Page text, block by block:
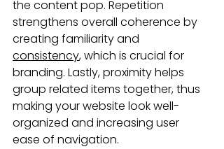
the content pop. Repetition
strengthens overall coherence by
creating familiarity and
consistency, which is crucial for
branding. Lastly, proximity helps
group related items together, thus
making your website look well-
organized and increasing user
ease of navigation.